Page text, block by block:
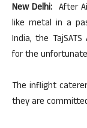
New Delhi: After
like metal in a
India, the
for the
The inflight
they are